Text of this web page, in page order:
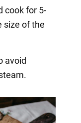
cook for 5-
size of the
avoid